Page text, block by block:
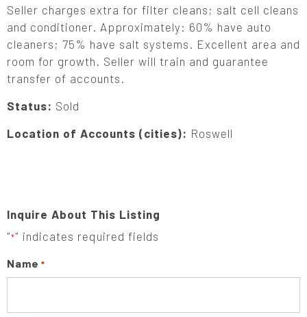
Seller charges extra for filter cleans; salt cell cleans
and conditioner. Approximately: 60% have auto
cleaners; 75% have salt systems. Excellent area and
room for growth. Seller will train and guarantee
transfer of accounts.
Status: Sold
Location of Accounts (cities): Roswell
Inquire About This Listing
"*" indicates required fields
Name *